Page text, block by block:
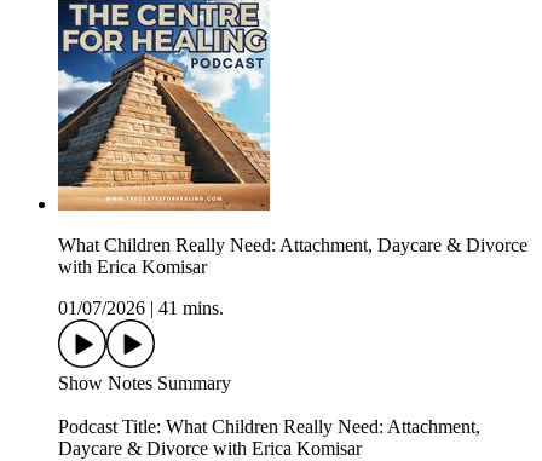
What Children Really Need: Attachment, Daycare & Divorce
with Erica Komisar
01/07/2026
41 mins.
Show Notes Summary
Podcast Title: What Children Really Need: Attachment,
Daycare & Divorce with Erica Komisar